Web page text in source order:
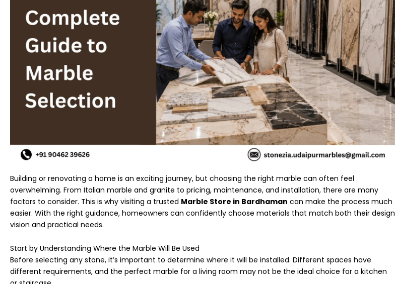
Building or renovating a home is an exciting journey, but choosing the right marble can often feel
overwhelming. From Italian marble and granite to pricing, maintenance, and installation, there are many
factors to consider. This is why visiting a trusted Marble Store in Bardhaman can make the process much
easier. With the right guidance, homeowners can confidently choose materials that match both their design
vision and practical needs.
Start by Understanding Where the Marble Will Be Used
Before selecting any stone, it’s important to determine where it will be installed. Different spaces have
different requirements, and the perfect marble for a living room may not be the ideal choice for a kitchen